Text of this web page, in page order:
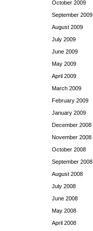
October 2009
September 2009
August 2009
July 2009
June 2009
May 2009
April 2009
March 2009
February 2009
January 2009
December 2008
November 2008
October 2008
September 2008
August 2008
July 2008
June 2008
May 2008
April 2008